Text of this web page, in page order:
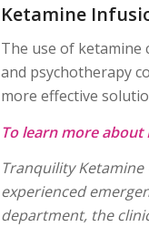
Ketamine
The use of ketamine
and psychotherapy
more effective
To learn more
Tranquility
experienced
department, the